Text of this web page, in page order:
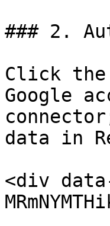
### 2.
Click
Google
data in
<div